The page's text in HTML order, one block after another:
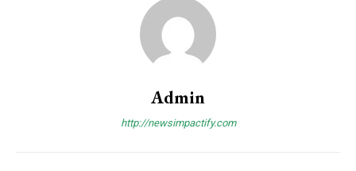
Admin
http://newsimpactify.com